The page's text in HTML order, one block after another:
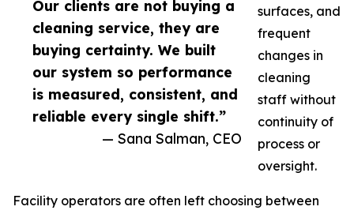
Our clients are not buying a
cleaning service, they are
buying certainty. We built
our system so performance
is measured, consistent, and
reliable every single shift.”
— Sana Salman, CEO
surfaces, and
frequent
changes in
cleaning
staff without
continuity of
process or
oversight.
Facility operators are often left choosing between